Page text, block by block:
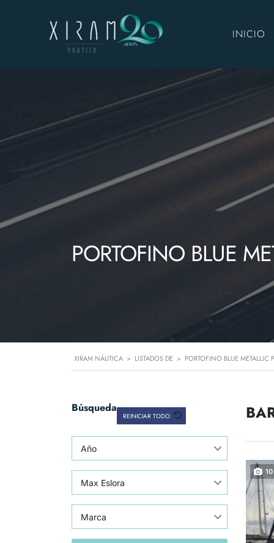
INICIO
PORTOFINO BLUE
XIRAM NÁUTICA > LISTADOS DE > PORTOFINO BLUE METALLIC
Búsqueda
REINICIAR TODO
Año
Max Eslora
Marca
10